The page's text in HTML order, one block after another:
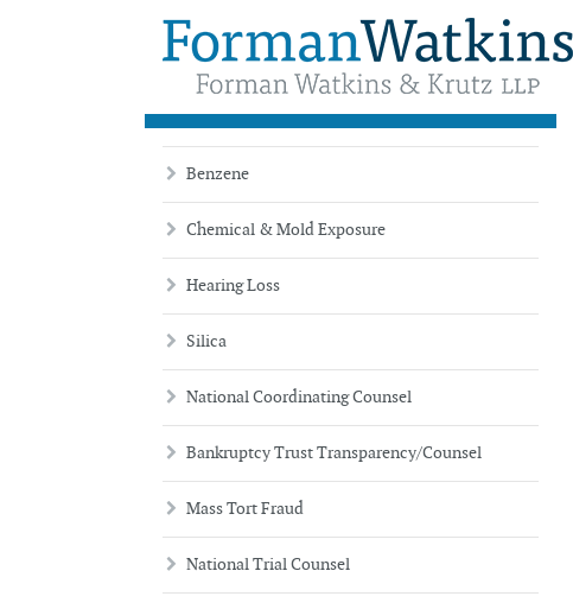
Practice
Benzene
Chemical & Mold Exposure
Hearing Loss
Silica
National Coordinating Counsel
Bankruptcy Trust Transparency/Counsel
Mass Tort Fraud
National Trial Counsel